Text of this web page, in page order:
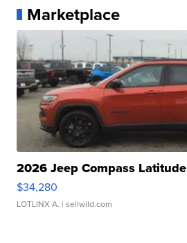
Marketplace
2026 Jeep Compass Latitude
$34,280
LOTLINX A. | sellwild.com